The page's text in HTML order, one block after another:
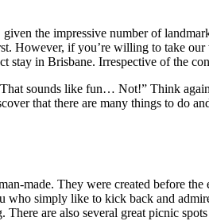
the impressive number of
However, if you’re willing to take
stay in Brisbane. Irrespective of the
sounds like fun… Not!” Think
that there are many things to do
made. They were created before
who simply like to kick back and
are also several great picnic